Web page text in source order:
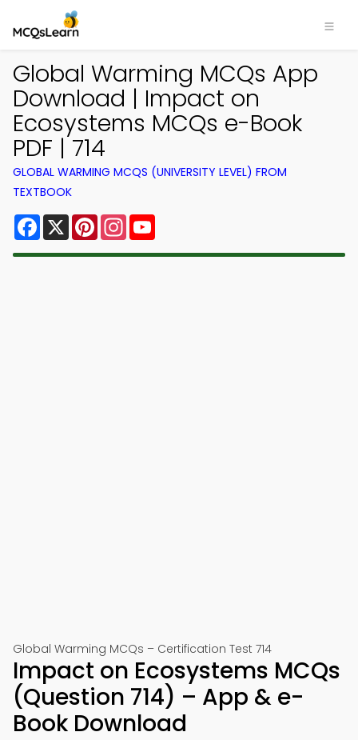
Global Warming MCQs App
Download | Impact on
Ecosystems MCQs e-Book
PDF | 714
GLOBAL WARMING MCQS (UNIVERSITY LEVEL) FROM
TEXTBOOK
Facebook
X PinterestInstagram
Global Warming MCQs – Certification Test 714
Impact on Ecosystems MCQs
(Question 714) – App & e-
Book Download